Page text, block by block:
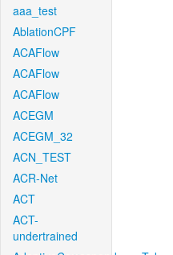
aaa_test
AblationCPF
ACAFlow
ACAFlow
ACAFlow
ACEGM
ACEGM_32
ACN_TEST
ACR-Net
ACT
ACT-
undertrained